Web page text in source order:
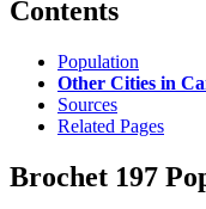
Contents
Population
Other Cities in
Sources
Related Pages
Brochet 197